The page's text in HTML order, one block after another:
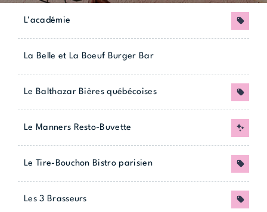
L'académie Promo
La Belle et La Boeuf Burger Bar
Le Balthazar Bières québécoises Promo
Le Manners Resto-Buvette New
Le Tire-Bouchon Bistro parisien Promo
Les 3 Brasseurs Promo